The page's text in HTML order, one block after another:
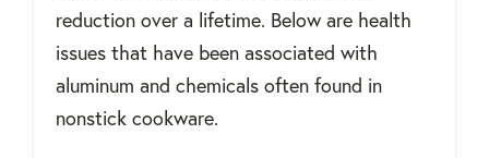
reduction over a lifetime. Below are health
issues that have been associated with
aluminum and chemicals often found in
nonstick cookware.